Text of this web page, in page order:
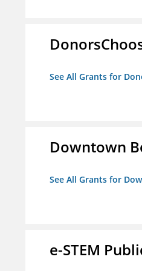
See All Grants for
Downtown
See All Grants for
e-STEM